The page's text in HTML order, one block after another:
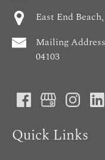
East End
Mailing
04103
Quick Links